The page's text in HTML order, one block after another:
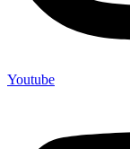
Youtube